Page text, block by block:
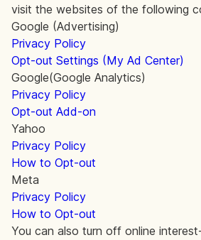
visit the websites of the following
Google (Advertising)
Privacy Policy
Opt-out Settings (My Ad Center)
Google(Google Analytics)
Privacy Policy
Opt-out Add-on
Yahoo
Privacy Policy
How to Opt-out
Meta
Privacy Policy
How to Opt-out
You can also turn off online